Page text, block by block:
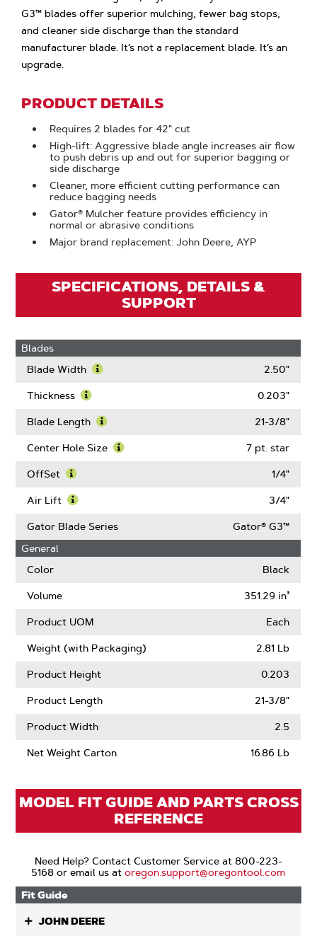
G3™ blades offer superior mulching, fewer bag stops,
and cleaner side discharge than the standard
manufacturer blade. It’s not a replacement blade. It’s an
upgrade.
PRODUCT DETAILS
Requires 2 blades for 42" cut
High-lift: Aggressive blade angle increases air flow
to push debris up and out for superior bagging or
side discharge
Cleaner, more efficient cutting performance can
reduce bagging needs
Gator® Mulcher feature provides efficiency in
normal or abrasive conditions
Major brand replacement: John Deere, AYP
SPECIFICATIONS, DETAILS &
SUPPORT
Blades
Blade Width
Blade
2.50"
Thickness
More
Thickness
0.203"
Blade Length
More
21-3/8"
Center Hole Size
Size
7 pt. star
OffSet
More
OffSet
1/4"
Air Lift
More
About
3/4"
Gator Blade Series
Gator® G3™
General
Color
Black
Volume 351.29 in³
Product UOM Each
Weight (with Packaging) 2.81 Lb
Product Height 0.203
Product Length 21-3/8"
Product Width 2.5
Net Weight Carton 16.86 Lb
MODEL FIT GUIDE AND PARTS CROSS
REFERENCE
Need Help? Contact Customer Service at 800-223-
5168 or email us atoregon.support@oregontool.com
Fit Guide
JOHN DEERE